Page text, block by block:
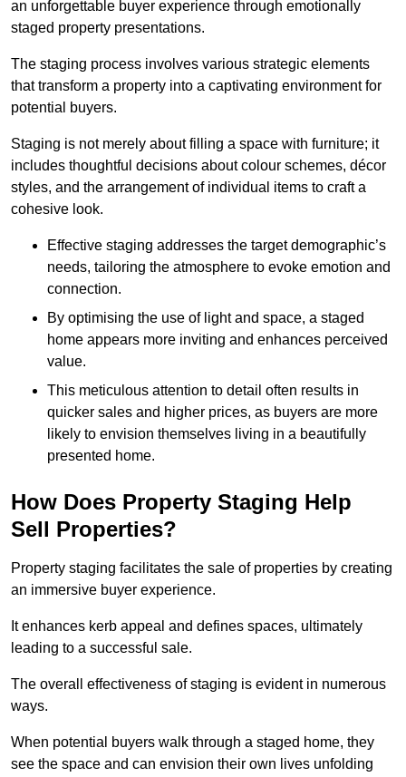
an unforgettable buyer experience through emotionally
staged property presentations.
The staging process involves various strategic elements
that transform a property into a captivating environment for
potential buyers.
Staging is not merely about filling a space with furniture; it
includes thoughtful decisions about colour schemes, décor
styles, and the arrangement of individual items to craft a
cohesive look.
Effective staging addresses the target demographic’s
needs, tailoring the atmosphere to evoke emotion and
connection.
By optimising the use of light and space, a staged
home appears more inviting and enhances perceived
value.
This meticulous attention to detail often results in
quicker sales and higher prices, as buyers are more
likely to envision themselves living in a beautifully
presented home.
How Does Property Staging Help
Sell Properties?
Property staging facilitates the sale of properties by creating
an immersive buyer experience.
It enhances kerb appeal and defines spaces, ultimately
leading to a successful sale.
The overall effectiveness of staging is evident in numerous
ways.
When potential buyers walk through a staged home, they
see the space and can envision their own lives unfolding